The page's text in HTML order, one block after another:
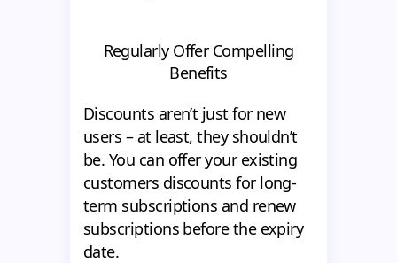
Regularly Offer Compelling
Benefits
Discounts aren’t just for new
users – at least, they shouldn’t
be. You can offer your existing
customers discounts for long-
term subscriptions and renew
subscriptions before the expiry
date.